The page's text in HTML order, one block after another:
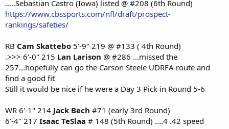
.....Sebastian Castro (Iowa) listed @ #208 (6th Round)
https://www.cbssports.com/nfl/draft/prospect-
rankings/safeties/
RB Cam Skattebo 5'-9" 219 @ #133 ( 4th Round)
.>>> 6'-0" 215 Lan Larison @ #286 ...missed the
257...hopefully can go the Carson Steele UDRFA route and
find a good fit
Still it would be nice if he were a Day 3 Pick in Round 5-6
WR 6'-1" 214 Jack Bech #71 (early 3rd Round)
6'-4" 217 Isaac TeSlaa # 148 (5th Round) ....4 .42 speed